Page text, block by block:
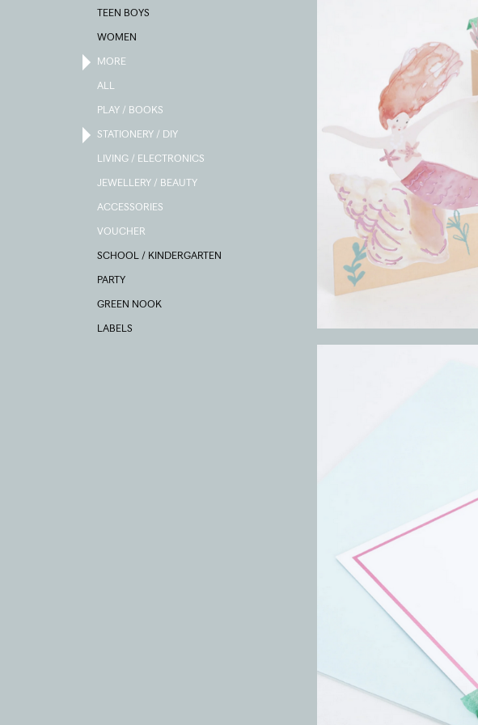
TEEN BOYS
WOMEN
MORE
ALL
PLAY / BOOKS
STATIONERY / DIY
LIVING / ELECTRONICS
JEWELLERY / BEAUTY
ACCESSORIES
VOUCHER
SCHOOL / KINDERGARTEN
PARTY
GREEN NOOK
LABELS